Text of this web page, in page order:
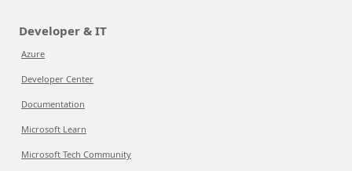
Developer & IT
Azure
Developer Center
Documentation
Microsoft Learn
Microsoft Tech Community